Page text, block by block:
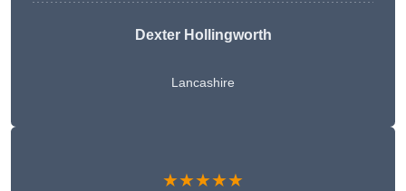
Dexter Hollingworth
Lancashire
★★★★★